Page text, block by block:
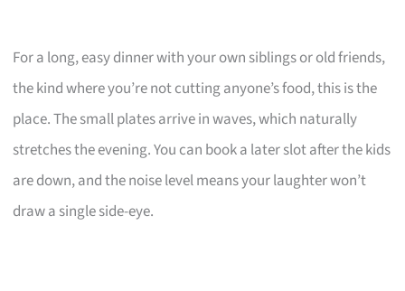
For a long, easy dinner with your own siblings or old friends,
the kind where you’re not cutting anyone’s food, this is the
place. The small plates arrive in waves, which naturally
stretches the evening. You can book a later slot after the kids
are down, and the noise level means your laughter won’t
draw a single side-eye.